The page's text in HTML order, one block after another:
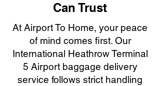
Can Trust
At Airport To Home, your peace
of mind comes first. Our
International Heathrow Terminal
5 Airport baggage delivery
service follows strict handling